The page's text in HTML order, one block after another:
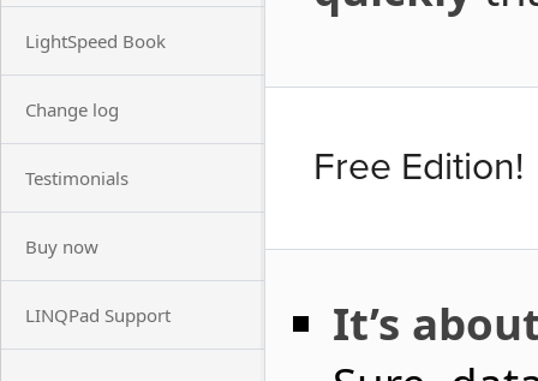
LightSpeed Book
Change log
Testimonials
Buy now
LINQPad Support
Free Edition!
It’s